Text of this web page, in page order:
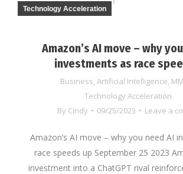
Amazon’s AI move – why
investments as race
Business, Artificial Intelligence,
Technology Acceleration
By Cindy 09/25/2023 Leave a
Technology Acceleration
Amazon’s AI move – why you need AI
race speeds up September 25 2023
investment into a ChatGPT rival